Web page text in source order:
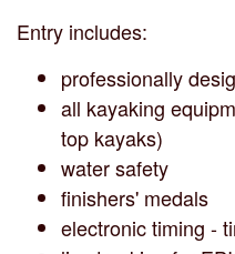
Entry includes:
professionally
all kayaking
top kayaks)
water safety
finishers' medals
electronic timing -